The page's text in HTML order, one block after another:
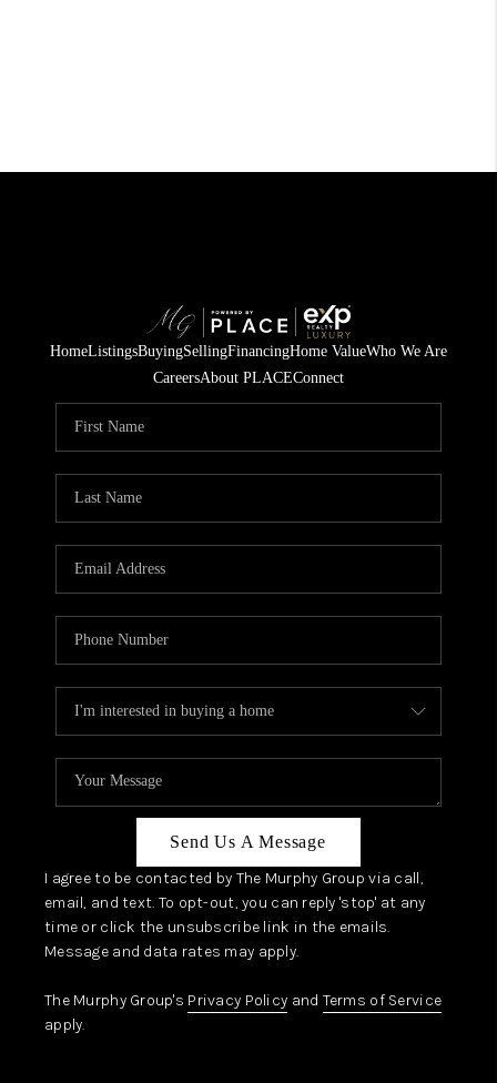
HomeListingsBuyingSellingFinancingHome ValueWho We Are
CareersAbout PLACEConnect
Send Us A Message
I agree to be contacted by The Murphy Group via call,
email, and text. To opt-out, you can reply 'stop' at any
time or click the unsubscribe link in the emails.
Message and data rates may apply.
The Murphy Group's Privacy Policy and Terms of Service
apply.